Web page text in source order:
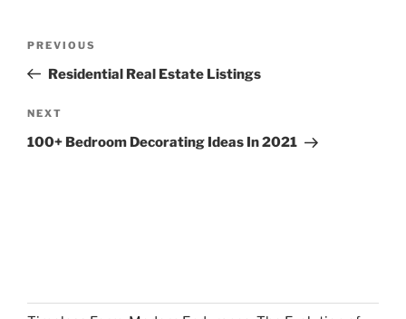
Previous
Post
PREVIOUS
Residential Real Estate Listings
Next
Post
NEXT
100+ Bedroom Decorating Ideas In 2021